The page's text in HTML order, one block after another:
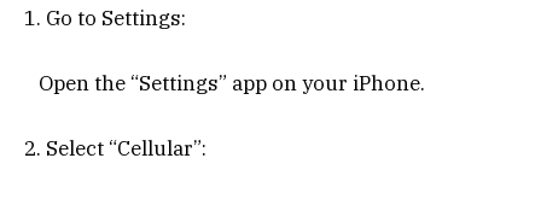
1. Go to Settings:
Open the “Settings” app on your iPhone.
2. Select “Cellular”: